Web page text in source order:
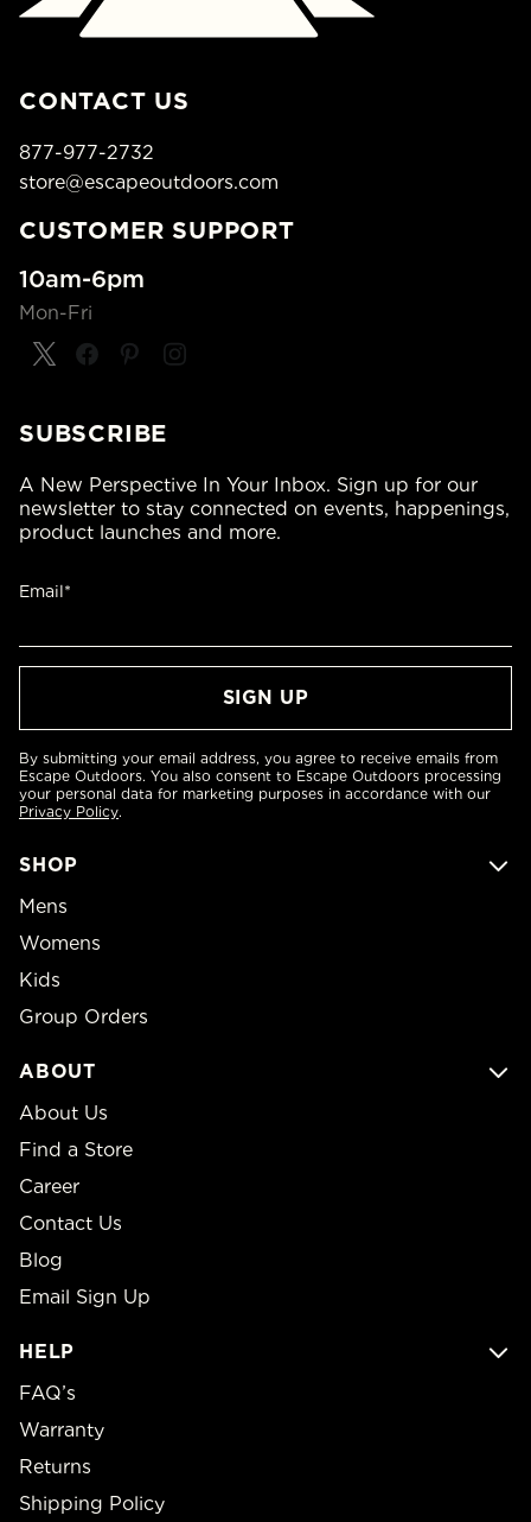
CONTACT US
877-977-2732
store@escapeoutdoors.com
CUSTOMER SUPPORT
10am-6pm
Mon-Fri
SHOP
Mens
Womens
Kids
Group Orders
ABOUT
About Us
Find a Store
Career
Contact Us
Blog
Email Sign Up
HELP
FAQ’s
Warranty
Returns
Shipping Policy
SUBSCRIBE
A New Perspective In Your Inbox. Sign up for our
newsletter to stay connected on events, happenings,
product launches and more.
Email*
By submitting your email address, you agree to receive emails from
Escape Outdoors. You also consent to Escape Outdoors processing
your personal data for marketing purposes in accordance with our
Privacy Policy.